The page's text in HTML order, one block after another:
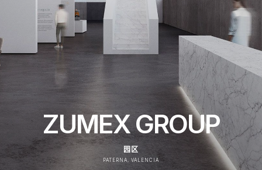
ZUMEX GROUP
园区
PATERNA, VALENCIA